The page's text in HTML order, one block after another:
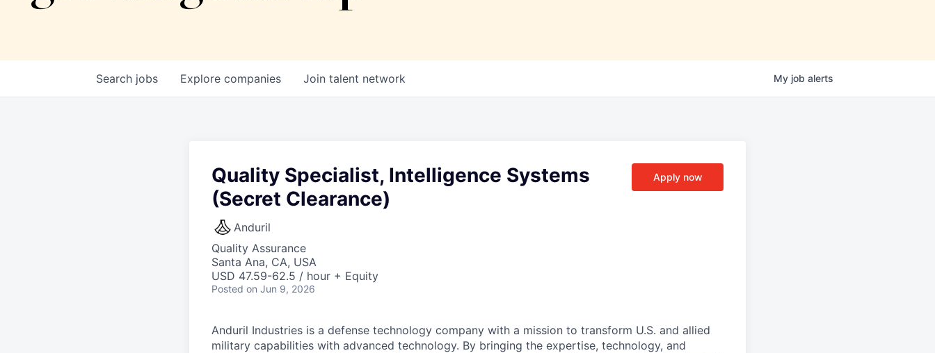
Search jobs Explore companies Join talent network My job alerts
Quality Specialist, Intelligence Systems
(Secret Clearance)
Anduril
Quality Assurance
Santa Ana, CA, USA
USD 47.59-62.5 / hour + Equity
Posted on Jun 9, 2026
Apply now
Anduril Industries is a defense technology company with a mission to transform U.S. and allied
military capabilities with advanced technology. By bringing the expertise, technology, and